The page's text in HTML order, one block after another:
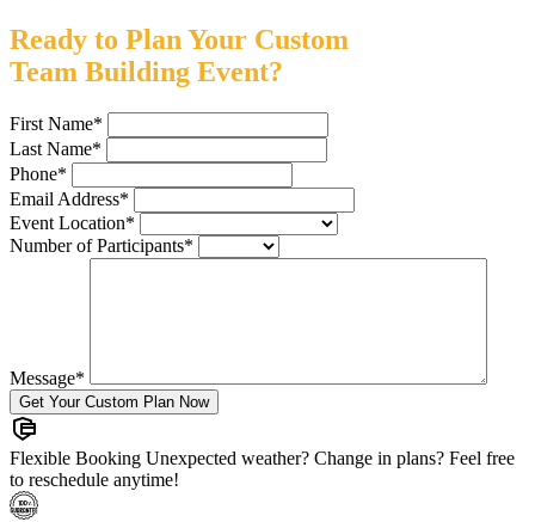
Ready to Plan Your Custom
Team Building Event?
First Name*
Last Name*
Phone*
Email Address*
Event Location*
Number of Participants*
Message*
Flexible Booking Unexpected weather? Change in plans? Feel free
to reschedule anytime!